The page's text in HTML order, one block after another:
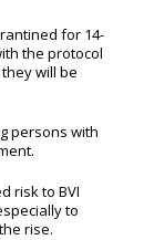
for 14-
the protocol
will be
persons with
risk to BVI
to
rise.